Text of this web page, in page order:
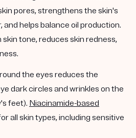
pores, strengthens the skin's
helps balance oil production.
skin tone, reduces skin redness,
the eyes reduces the
dark circles and wrinkles on the
feet). Niacinamide-based
all skin types, including sensitive